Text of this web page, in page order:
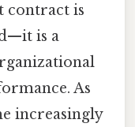
contract is
is a
As
increasingly